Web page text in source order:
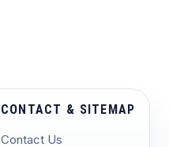
CONTACT & SITEMAP
Contact Us